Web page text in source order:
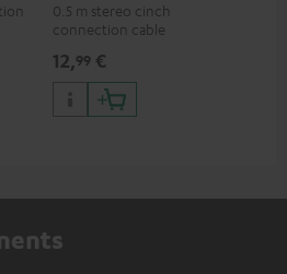
0.5 m stereo cinch
connection cable
12,99 €